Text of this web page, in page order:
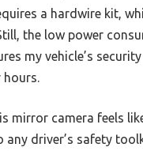
a hardwire kit,
the low power
my vehicle’s
hours.
mirror camera feels
any driver’s safety